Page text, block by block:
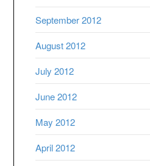
September 2012
August 2012
July 2012
June 2012
May 2012
April 2012